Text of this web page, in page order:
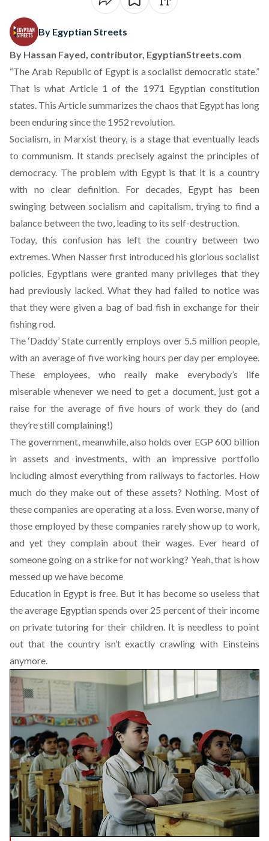
By Egyptian Streets
By Hassan Fayed, contributor, EgyptianStreets.com
“The Arab Republic of Egypt is a socialist democratic state.”
That is what Article 1 of the 1971 Egyptian constitution
states. This Article summarizes the chaos that Egypt has long
been enduring since the 1952 revolution.
Socialism, in Marxist theory, is a stage that eventually leads
to communism. It stands precisely against the principles of
democracy. The problem with Egypt is that it is a country
with no clear definition. For decades, Egypt has been
swinging between socialism and capitalism, trying to find a
balance between the two, leading to its self-destruction.
Today, this confusion has left the country between two
extremes. When Nasser first introduced his glorious socialist
policies, Egyptians were granted many privileges that they
had previously lacked. What they had failed to notice was
that they were given a bag of bad fish in exchange for their
fishing rod.
The ‘Daddy’ State currently employs over 5.5 million people,
with an average of five working hours per day per employee.
These employees, who really make everybody’s life
miserable whenever we need to get a document, just got a
raise for the average of five hours of work they do (and
they’re still complaining!)
The government, meanwhile, also holds over EGP 600 billion
in assets and investments, with an impressive portfolio
including almost everything from railways to factories. How
much do they make out of these assets? Nothing. Most of
these companies are operating at a loss. Even worse, many of
those employed by these companies rarely show up to work,
and yet they complain about their wages. Ever heard of
someone going on a strike for not working? Yeah, that is how
messed up we have become
Education in Egypt is free. But it has become so useless that
the average Egyptian spends over 25 percent of their income
on private tutoring for their children. It is needless to point
out that the country isn’t exactly crawling with Einsteins
anymore.